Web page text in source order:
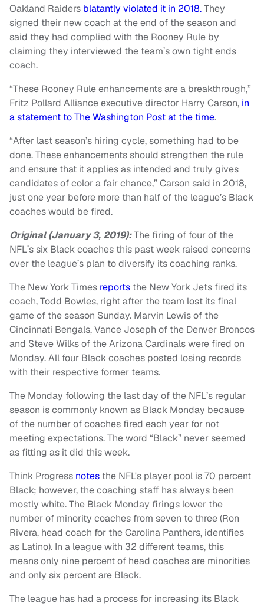
Oakland Raiders blatantly violated it in 2018.They
signed their new coach at the end of the season and
said they had complied with the Rooney Rule by
claiming they interviewed the team’s own tight ends
coach.
“These Rooney Rule enhancements are a breakthrough,”
Fritz Pollard Alliance executive director Harry Carson, in
a statement to The Washington Post at the time.
“After last season’s hiring cycle, something had to be
done. These enhancements should strengthen the rule
and ensure that it applies as intended and truly gives
candidates of color a fair chance,” Carson said in 2018,
just one year before more than half of the league’s Black
coaches would be fired.
Original (January 3, 2019):The firing of four of the
NFL’s six Black coaches this past week raised concerns
over the league’s plan to diversify its coaching ranks.
The New York Times reports the New York Jets fired its
coach, Todd Bowles, right after the team lost its final
game of the season Sunday. Marvin Lewis of the
Cincinnati Bengals, Vance Joseph of the Denver Broncos
and Steve Wilks of the Arizona Cardinals were fired on
Monday. All four Black coaches posted losing records
with their respective former teams.
The Monday following the last day of the NFL’s regular
season is commonly known as Black Monday because
of the number of coaches fired each year for not
meeting expectations. The word “Black” never seemed
as fitting as it did this week.
Think Progress notes the NFL's player pool is 70 percent
Black; however, the coaching staff has always been
mostly white. The Black Monday firings lower the
number of minority coaches from seven to three (Ron
Rivera, head coach for the Carolina Panthers, identifies
as Latino). In a league with 32 different teams, this
means only nine percent of head coaches are minorities
and only six percent are Black.
The league has had a process for increasing its Black